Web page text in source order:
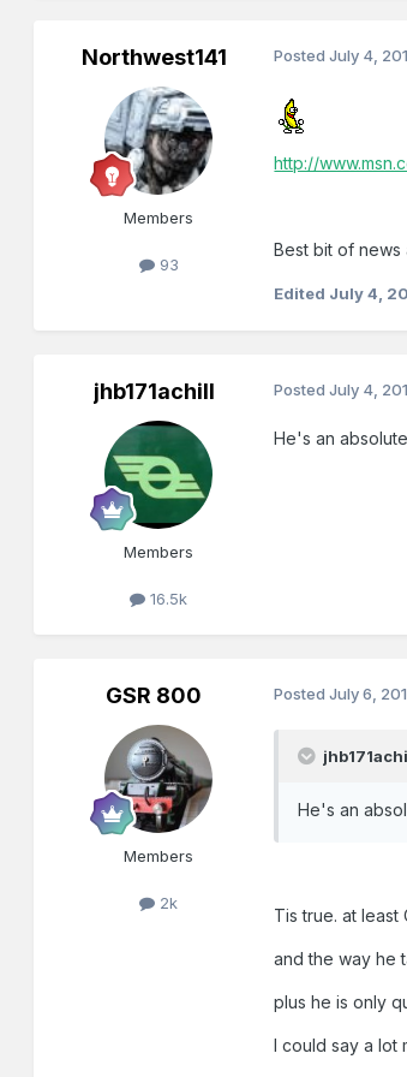
Northwest141
Members
93
PostedJuly 4,
http://
Best bit of news
Edited July 4,
jhb171achill
Members
16.5k
PostedJuly 4,
He's an
GSR 800
Members
2k
PostedJuly 6,
He's an
Tis true. at least
and the way he
plus he is only
I could say a lot